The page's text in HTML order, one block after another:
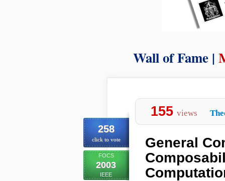
Wall of Fame |
258
click to vote
FOCS
2003
IEEE
155 views
General